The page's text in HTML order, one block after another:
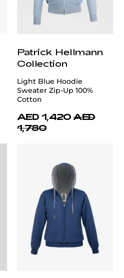
Patrick Hellmann
Collection
Light Blue Hoodie
Sweater Zip-Up 100%
Cotton
AED 1,420 AED
1,780